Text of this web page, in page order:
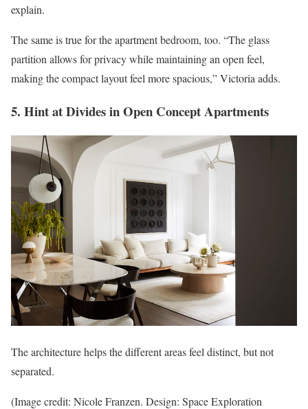
explain.
The same is true for the apartment bedroom, too. “The glass
partition allows for privacy while maintaining an open feel,
making the compact layout feel more spacious,” Victoria adds.
5. Hint at Divides in Open Concept Apartments
The architecture helps the different areas feel distinct, but not
separated.
(Image credit: Nicole Franzen. Design: Space Exploration